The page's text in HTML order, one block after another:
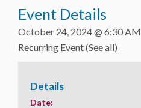
Event Details
October 24, 2024 @ 6:30 AM
Recurring Event(See all)
Details
Date: